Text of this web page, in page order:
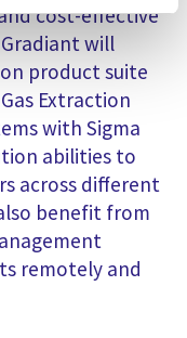
cost-effective
will
product suite
Extraction
with Sigma
abilities to
across different
benefit from
remotely and